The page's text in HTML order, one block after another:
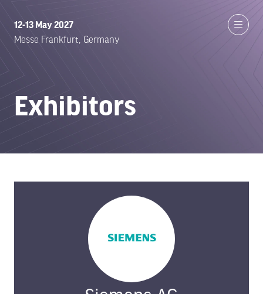
12-13 May 2027
Messe Frankfurt, Germany
Exhibitors